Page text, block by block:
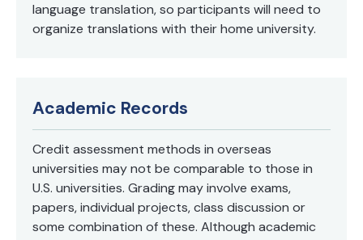
language translation, so participants will need to
organize translations with their home university.
Academic Records
Credit assessment methods in overseas
universities may not be comparable to those in
U.S. universities. Grading may involve exams,
papers, individual projects, class discussion or
some combination of these. Although academic